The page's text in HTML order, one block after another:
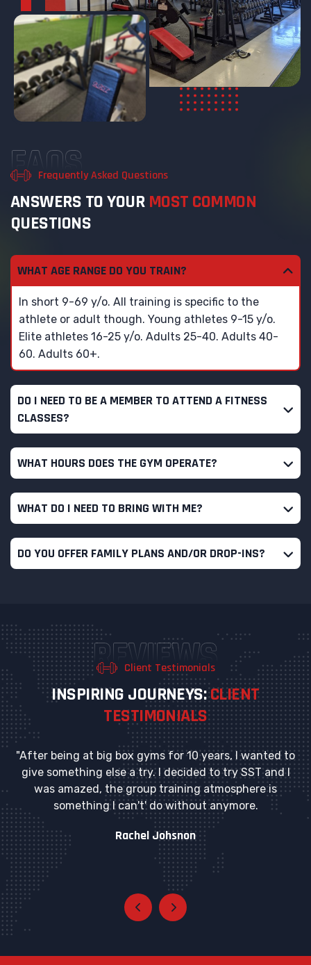
FAQS
Frequently Asked Questions
ANSWERS TOYOUR MOST COMMON
QUESTIONS
WHAT AGE RANGE DO YOU TRAIN?
In short 9-69 y/o. All training is specific to the
athlete or adult though. Young athletes 9-15 y/o.
Elite athletes 16-25 y/o. Adults 25-40. Adults 40-
60. Adults 60+.
DO I NEED TO BE A MEMBER TO ATTEND A FITNESS
CLASSES?
WHAT HOURS DOES THE GYM OPERATE?
WHAT DO I NEED TO BRING WITH ME?
DO YOU OFFER FAMILY PLANS AND/OR DROP-INS?
REVIEWS
Client Testimonials
INSPIRING JOURNEYS:CLIENT
TESTIMONIALS
"After being at big box gyms for 10 years, I wanted to
give something else a try. I decided to try SST and I
was amazed, the group training atmosphere is
something I can't' do without anymore.
Rachel Johsnon